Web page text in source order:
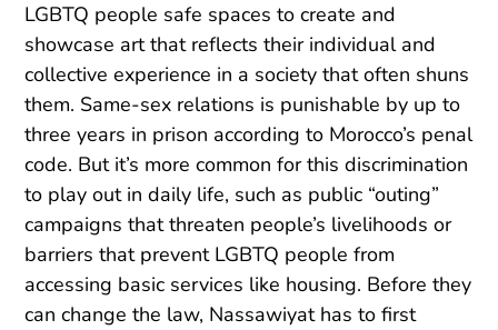
LGBTQ people safe spaces to create and
showcase art that reflects their individual and
collective experience in a society that often shuns
them. Same-sex relations is punishable by up to
three years in prison according to Morocco’s penal
code. But it’s more common for this discrimination
to play out in daily life, such as public “outing”
campaigns that threaten people’s livelihoods or
barriers that prevent LGBTQ people from
accessing basic services like housing. Before they
can change the law, Nassawiyat has to first